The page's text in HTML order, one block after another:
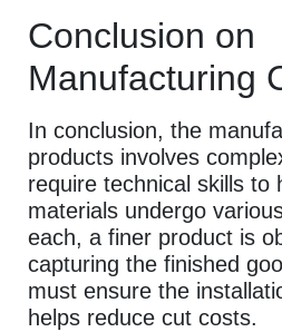
Conclusion on
Manufacturing
In conclusion, the
products involves
require technical skills to
materials undergo
each, a finer product is
capturing the finished
must ensure the
helps reduce cut costs.